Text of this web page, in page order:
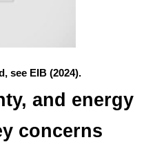
see EIB (2024).
and energy
concerns